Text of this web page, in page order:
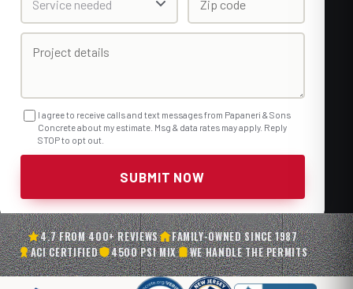
I agree to receive calls and text messages from Papaneri & Sons
Concrete about my estimate. Msg & data rates may apply. Reply
STOP to opt out.
SUBMIT NOW
4.7 FROM 400+ REVIEWS
FAMILY-OWNED SINCE 1987
ACI CERTIFIED
4500 PSI MIX WE HANDLE THE PERMITS